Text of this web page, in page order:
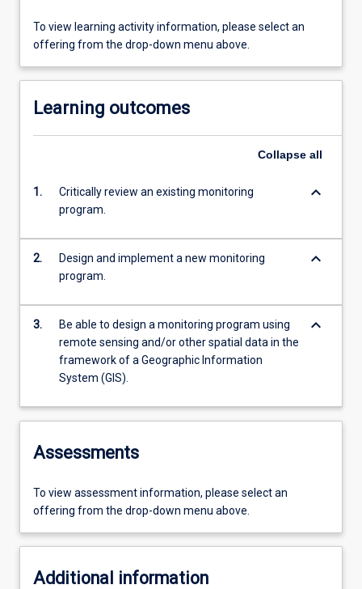
To view learning activity information, please select an
offering from the drop-down menu above.
Learning outcomes
Collapse all
1.
Critically review an existing monitoring
program.
keyboard_arrow_down
2.
Design and implement a new monitoring
program.
keyboard_arrow_down
3.
Be able to design a monitoring program using
remote sensing and/or other spatial data in the
framework of a Geographic Information
System (GIS).
keyboard_arrow_down
Assessments
To view assessment information, please select an
offering from the drop-down menu above.
Additional information